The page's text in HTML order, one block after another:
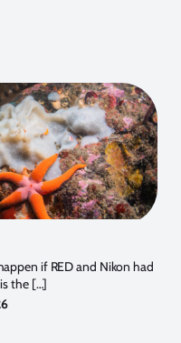
if RED and Nikon had
the […]